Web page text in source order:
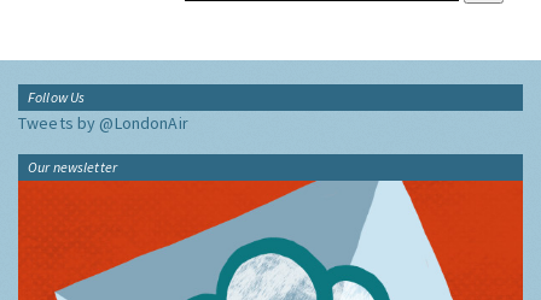
Follow Us
Tweets by @LondonAir
Our newsletter